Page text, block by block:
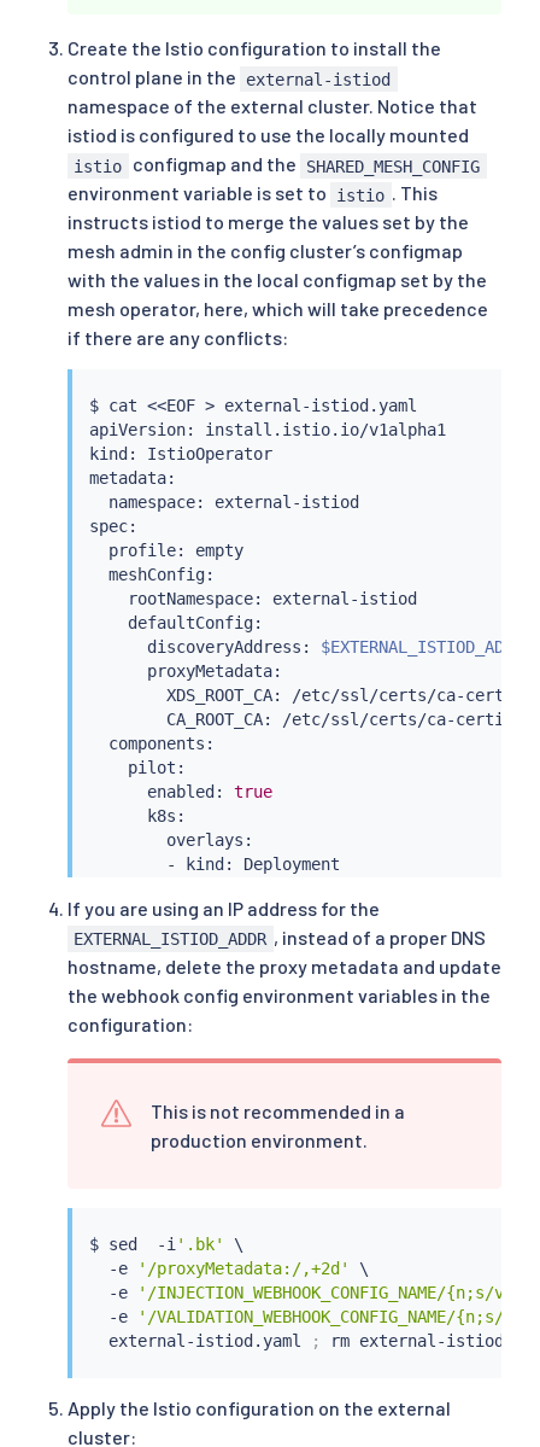
Create the Istio configuration to install the
control plane in the
external-istiod
namespace of the external cluster. Notice that
istiod is configured to use the locally mounted
istio configmap and the SHARED_MESH_CONFIG
environment variable is set to istio . This
instructs istiod to merge the values set by the
mesh admin in the config cluster’s configmap
with the values in the local configmap set by the
mesh operator, here, which will take precedence
if there are any conflicts:
$ cat <<EOF > external-istiod.yaml
apiVersion: install.istio.io/v1alpha1
kind: IstioOperator
metadata:
  namespace: external-istiod
spec:
  profile: empty
  meshConfig:
    rootNamespace: external-istiod
    defaultConfig:
      discoveryAddress:
$EXTERNAL_ISTIOD_ADDR
      proxyMetadata:
XDS_ROOT_CA: /etc/ssl/certs/ca-
CA_ROOT_CA: /etc/ssl/certs/ca-
  components:
    pilot:
      enabled:
true
      k8s:
        overlays:
        - kind: Deployment
          patches:
          - path: spec.template.spec.volumes
            value:
|-
              name: config-volume
              configMap:
                name: istio
          - path: spec.template.spec.volumes
              name: inject-volume
              configMap:
                name: istio-sidecar-injector
              mountPath: /etc/istio/config
- path:
            value:
|-
              name: inject-volume
              mountPath: /var/lib/istio/inject
          value:
""
If you are using an IP address for the
EXTERNAL_ISTIOD_ADDR , instead of a proper DNS
hostname, delete the proxy metadata and update
the webhook config environment variables in the
configuration:
This is not recommended in a
production environment.
$ sed
  -i
'.bk'
\
  -e
'/proxyMetadata:/,+2d'
\
  -e
'/
  -e
'/
  external-istiod.yaml
; rm
Apply the Istio configuration on the external
cluster: